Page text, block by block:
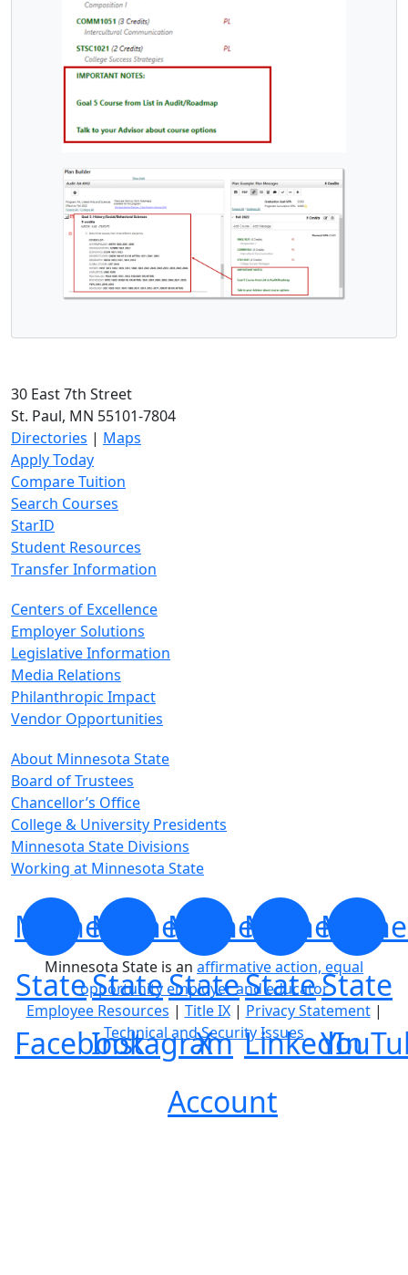
30 East 7th Street
St. Paul, MN 55101-7804
Directories | Maps
Apply Today
Compare Tuition
Search Courses
StarID
Student Resources
Transfer Information
Centers of Excellence
Employer Solutions
Legislative Information
Media Relations
Philanthropic Impact
Vendor Opportunities
About Minnesota State
Board of Trustees
Chancellor’s Office
College & University Presidents
Minnesota State Divisions
Working at Minnesota State
Minnesota
State
Facebook
Minnesota
State
Instagram
Minnesota
State
X
Account
Minnesota
State
LinkedIn
State
Minnesota State is an affirmative action, equal
opportunity employer and educator
Employee Resources | Title IX| Privacy Statement|
Technical and Security Issues